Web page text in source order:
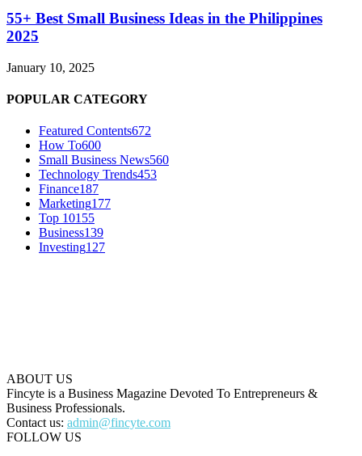
55+ Best Small Business Ideas in the Philippines
2025
January 10, 2025
POPULAR CATEGORY
Featured Contents672
How To600
Small Business News560
Technology Trends453
Finance187
Marketing177
Top 10155
Business139
Investing127
ABOUT US
Fincyte is a Business Magazine Devoted To Entrepreneurs &
Business Professionals.
Contact us: admin@fincyte.com
FOLLOW US